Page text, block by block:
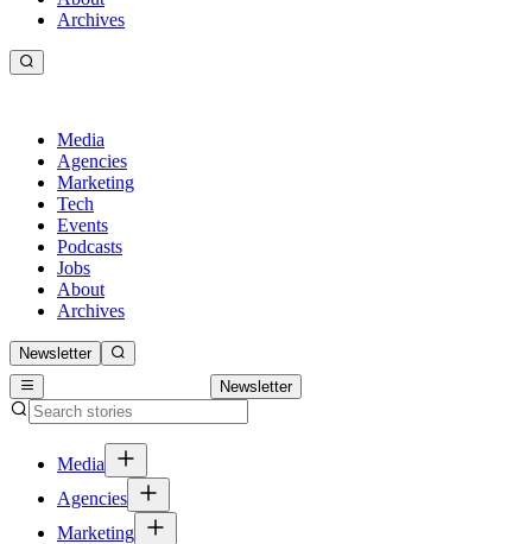
Archives
Media
Agencies
Marketing
Tech
Events
Podcasts
Jobs
About
Archives
Newsletter
Newsletter
Media
Agencies
Marketing